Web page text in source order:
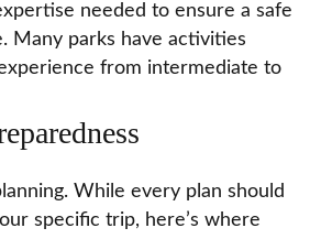
needed to ensure a safe
Many parks have activities
from intermediate to
While every plan should
specific trip, here’s where